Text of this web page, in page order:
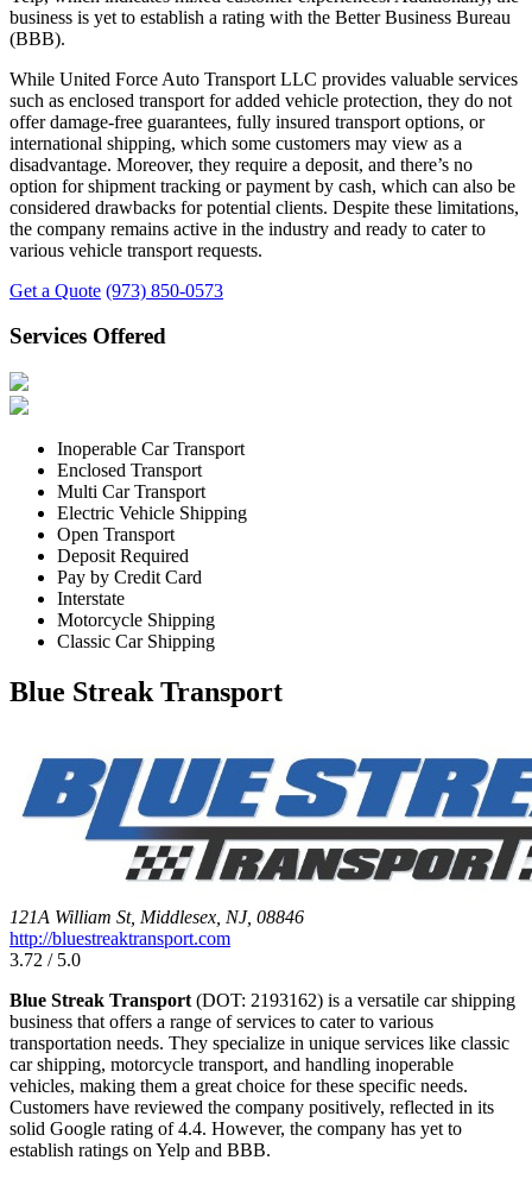
business is yet to establish a rating with the Better Business Bureau
(BBB).
While United Force Auto Transport LLC provides valuable services
such as enclosed transport for added vehicle protection, they do not
offer damage-free guarantees, fully insured transport options, or
international shipping, which some customers may view as a
disadvantage. Moreover, they require a deposit, and there’s no
option for shipment tracking or payment by cash, which can also be
considered drawbacks for potential clients. Despite these limitations,
the company remains active in the industry and ready to cater to
various vehicle transport requests.
Get a Quote (973) 850-0573
Services Offered
Inoperable Car Transport
Enclosed Transport
Multi Car Transport
Electric Vehicle Shipping
Open Transport
Deposit Required
Pay by Credit Card
Interstate
Motorcycle Shipping
Classic Car Shipping
Blue Streak Transport
121A William St, Middlesex, NJ, 08846
http://bluestreaktransport.com
3.72 / 5.0
Blue Streak Transport (DOT: 2193162) is a versatile car shipping
business that offers a range of services to cater to various
transportation needs. They specialize in unique services like classic
car shipping, motorcycle transport, and handling inoperable
vehicles, making them a great choice for these specific needs.
Customers have reviewed the company positively, reflected in its
solid Google rating of 4.4. However, the company has yet to
establish ratings on Yelp and BBB.